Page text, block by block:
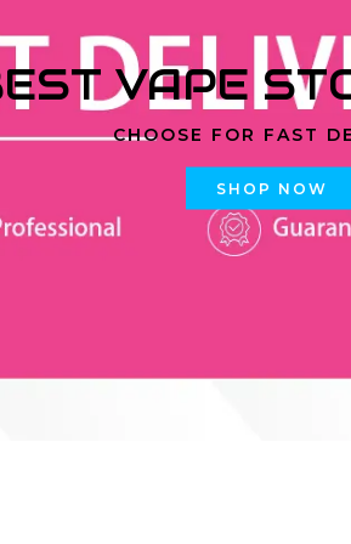
VAPE
CHOOSE FOR FAST
SHOP NOW